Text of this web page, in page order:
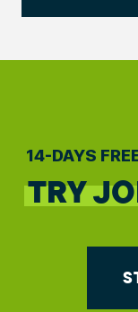
14-DAYS
TRY